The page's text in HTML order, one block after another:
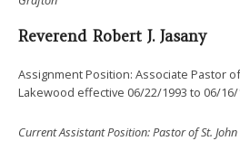
Reverend Robert J. Jasany
Assignment Position: Associate Pastor
Lakewood effective 06/22/1993 to 06/16/
CurrentAssistant Position: Pastor of St.